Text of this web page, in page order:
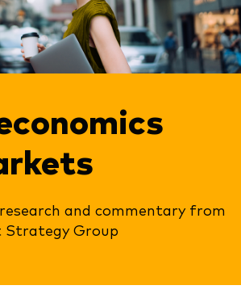
and commentary from
Strategy Group